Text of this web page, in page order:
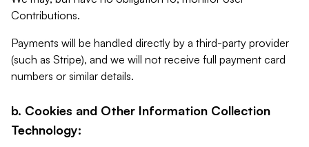
Contributions.
Payments will be handled directly by a third-party provider
(such as Stripe), and we will not receive full payment card
numbers or similar details.
b. Cookies and Other Information Collection
Technology: